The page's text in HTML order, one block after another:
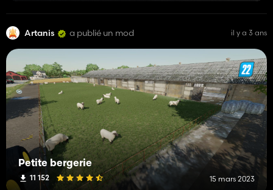
Artanis a publié un mod il y a 3 ans
Petite bergerie
11 152 15 mars 2023